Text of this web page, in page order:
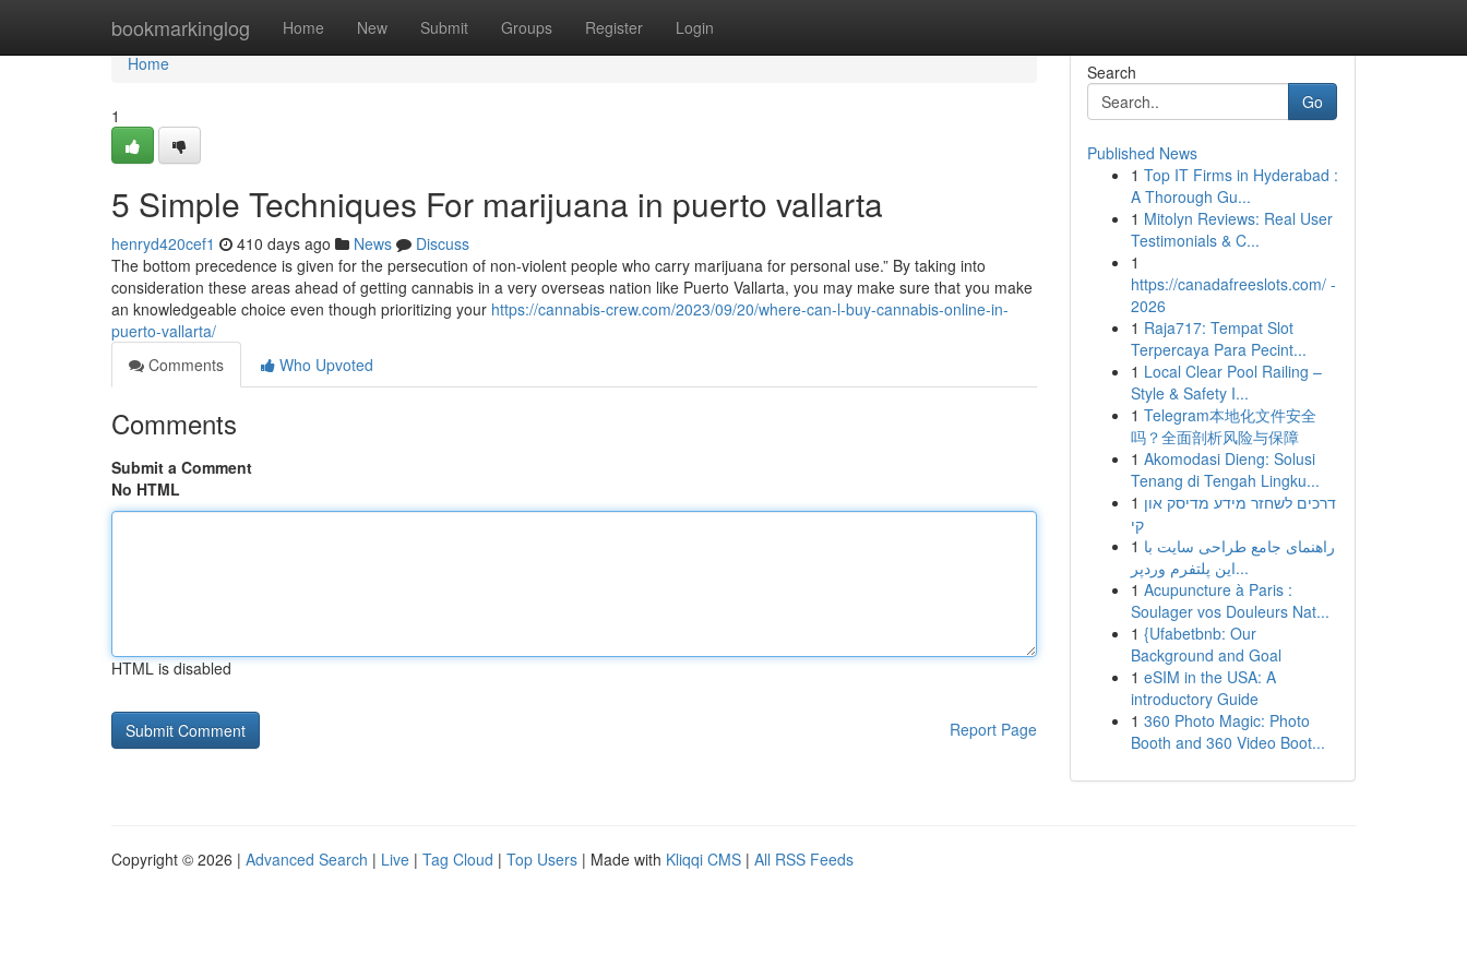
bookmarkinglog Home New Submit Groups Register Login
Home
Home
1
5 Simple Techniques For marijuana in puerto vallarta
henryd420cef1 410 days ago News
Discuss
The bottom precedence is given for the persecution of non-violent people who carry marijuana for personal use.” By taking into
consideration these areas ahead of getting cannabis in a very overseas nation like Puerto Vallarta, you may make sure that you make
an knowledgeable choice even though prioritizing your https://cannabis-crew.com/2023/09/20/where-can-l-buy-cannabis-online-in-
puerto-vallarta/
Comments
Who Upvoted
Comments
Submit a Comment
No HTML
HTML is disabled
Report Page
Search
Go
Published News
1 Top IT Firms in Hyderabad :
A Thorough Gu...
1 Mitolyn Reviews: Real User
Testimonials & C...
1
https://canadafreeslots.com/ -
2026
1 Raja717: Tempat Slot
Terpercaya Para Pecint...
1 Local Clear Pool Railing –
Style & Safety I...
1 Telegram本地化文件安全
吗？全面剖析风险与保障
1 Akomodasi Dieng: Solusi
Tenang di Tengah Lingku...
1 דרכים לשחזר מידע מדיסק און
קי
1 راهنمای جامع طراحی سایت با
این پلتفرم وردپر...
1 Acupuncture à Paris :
Soulager vos Douleurs Nat...
1 {Ufabetbnb: Our
Background and Goal
1 eSIM in the USA: A
introductory Guide
1 360 Photo Magic: Photo
Booth and 360 Video Boot...
Copyright © 2026 | Advanced Search | Live | Tag Cloud | Top Users | Made with Kliqqi CMS | All RSS Feeds